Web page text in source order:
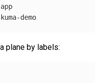
kuma-demo
plane by labels: